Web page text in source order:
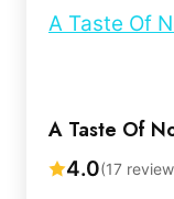
A Taste Of
A Taste Of
4.0(17